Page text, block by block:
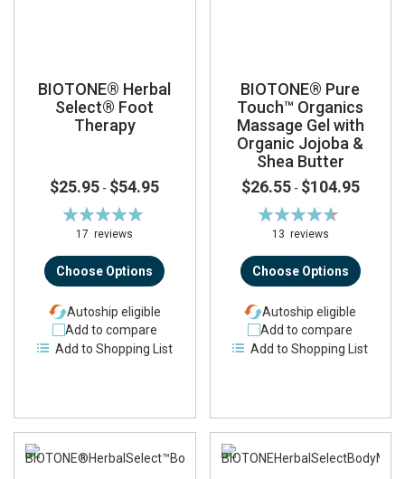
BIOTONE® Herbal
Select® Foot
Therapy
$25.95 - $54.95
Rating:
99%
17reviews
Choose Options
Autoship eligible
Add to compare
Add to Shopping List
BIOTONE® Pure
Touch™ Organics
Massage Gel with
Organic Jojoba &
Shea Butter
$26.55 - $104.95
Rating:
91%
13 reviews
Choose Options
Autoship eligible
Add to compare
Add to Shopping List